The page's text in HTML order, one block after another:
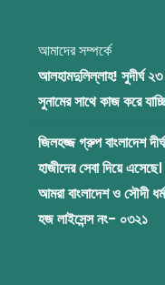
আমাদের সম্পর্কে
আলহামদুলিল্লাহ! সুদীর্ঘ
সুনামের সাথে কাজ করে
জিলহজ্জ গ্রুপ বাংলাদেশ
হাজীদের সেবা দিয়ে এসেছে।
আমরা বাংলাদেশ ও সৌদী
হজ লাইসেন্স নং- ০৩২১